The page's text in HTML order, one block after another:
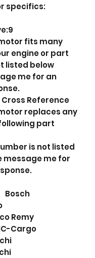
specifics:
fits many
engine or part
listed below
me for an
Reference
replaces any
part
is not listed
message me for
Bosch
Remy
Cargo